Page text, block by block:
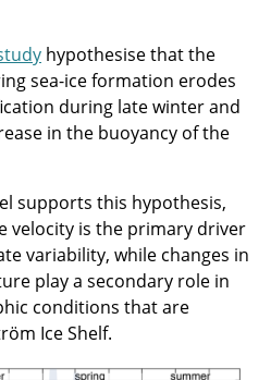
hypothesise that the
sea-ice formation erodes
during late winter and
in the buoyancy of the
supports this hypothesis,
velocity is the primary driver
variability, while changes in
play a secondary role in
conditions that are
Ice Shelf.